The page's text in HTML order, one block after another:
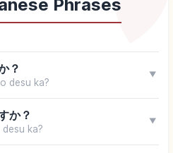
Phrases
？
desu ka?
▼
か？
ka?
▼